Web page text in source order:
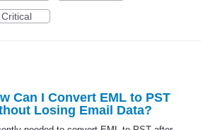
Critical
Can I Convert EML to PST
Losing Email Data?